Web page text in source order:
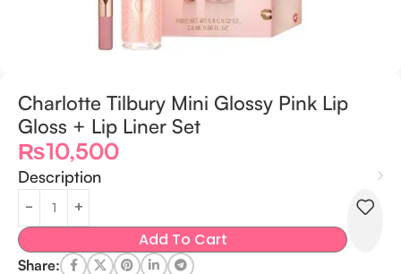
Charlotte Tilbury Mini Glossy Pink Lip
Gloss + Lip Liner Set
₨10,500
Description
Add To Cart
Share: